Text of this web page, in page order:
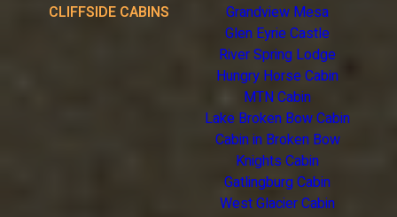
CLIFFSIDE CABINS
Grandview Mesa
Glen Eyrie Castle
River Spring Lodge
Hungry Horse Cabin
MTN Cabin
Lake Broken Bow Cabin
Cabin in Broken Bow
Knights Cabin
Gatlingburg Cabin
West Glacier Cabin